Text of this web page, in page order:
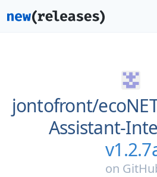
jontofront/
Assistant-
on